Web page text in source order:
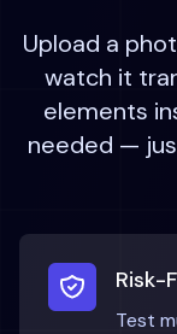
Upload a
watch it
elements
needed —
Risk-
Test